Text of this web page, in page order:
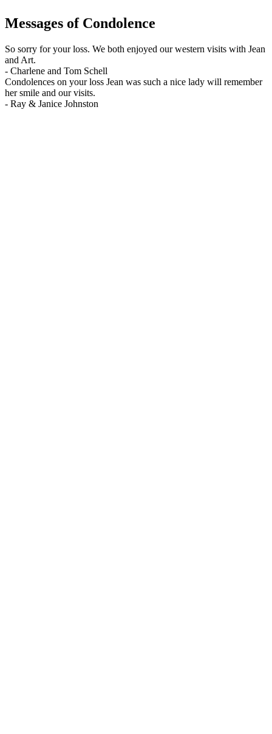
Messages of Condolence
So sorry for your loss. We both enjoyed our western visits with Jean
and Art.
- Charlene and Tom Schell
Condolences on your loss Jean was such a nice lady will remember
her smile and our visits.
- Ray & Janice Johnston